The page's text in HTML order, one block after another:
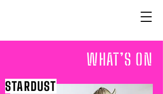
WHAT’S ON
STARDUST